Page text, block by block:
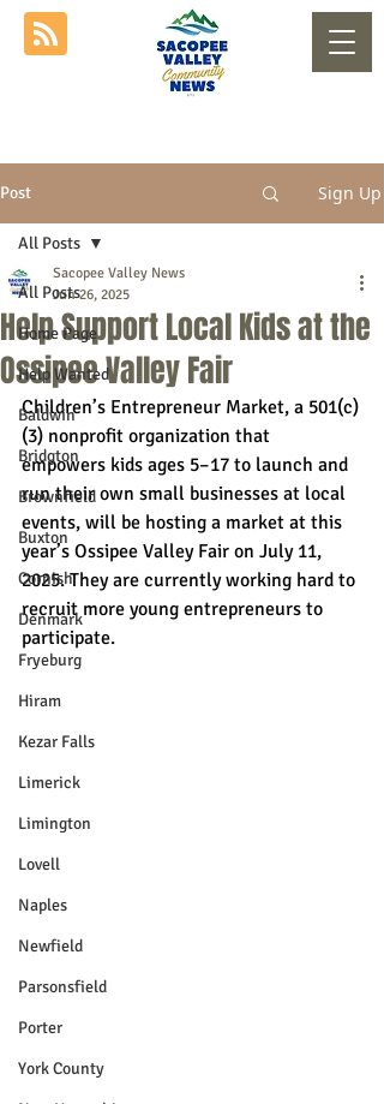
Post Sign Up
All Posts
Home Page
Help Wanted
Baldwin
Bridgton
Brownfield
Buxton
Cornish
Denmark
Fryeburg
Hiram
Kezar Falls
Limerick
Limington
Lovell
Naples
Newfield
Parsonsfield
Porter
York County
All Posts
Help Support Local Kids at the
Ossipee Valley Fair
Sacopee Valley News
Jun 26, 2025
Children’s Entrepreneur Market, a 501(c)
(3) nonprofit organization that
empowers kids ages 5–17 to launch and
run their own small businesses at local
events, will be hosting a market at this
year’s Ossipee Valley Fair on July 11,
2025. They are currently working hard to
recruit more young entrepreneurs to
participate.